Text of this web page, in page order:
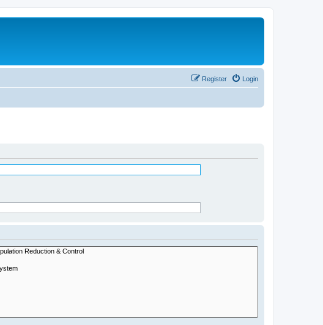
Login
Register